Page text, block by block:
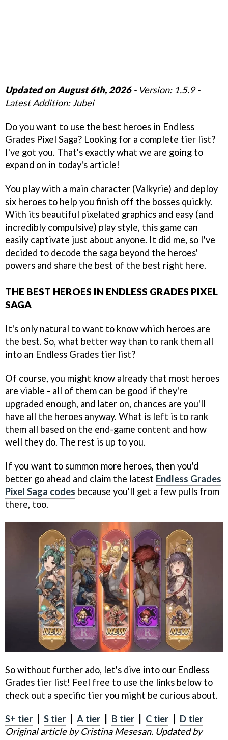
Updated on August 6th, 2026 - Version: 1.5.9 -
Latest Addition: Jubei
Do you want to use the best heroes in Endless
Grades Pixel Saga? Looking for a complete tier list?
I've got you. That's exactly what we are going to
expand on in today's article!
You play with a main character (Valkyrie) and deploy
six heroes to help you finish off the bosses quickly.
With its beautiful pixelated graphics and easy (and
incredibly compulsive) play style, this game can
easily captivate just about anyone. It did me, so I've
decided to decode the saga beyond the heroes'
powers and share the best of the best right here.
THE BEST HEROES IN ENDLESS GRADES PIXEL
SAGA
It's only natural to want to know which heroes are
the best. So, what better way than to rank them all
into an Endless Grades tier list?
Of course, you might know already that most heroes
are viable - all of them can be good if they're
upgraded enough, and later on, chances are you'll
have all the heroes anyway. What is left is to rank
them all based on the end-game content and how
well they do. The rest is up to you.
If you want to summon more heroes, then you'd
better go ahead and claim the latest Endless Grades
Pixel Saga codes because you'll get a few pulls from
there, too.
So without further ado, let's dive into our Endless
Grades tier list! Feel free to use the links below to
check out a specific tier you might be curious about.
S+ tier S tier A tier B tier C tier
D tier
Original article by Cristina Mesesan. Updated by